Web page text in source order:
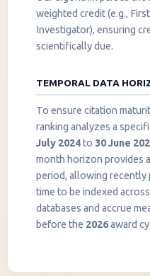
weighted credit (e.g.,
Investigator), ensuring
scientifically due.
TEMPORAL DATA
To ensure citation
ranking analyzes a
July 2024to 30 June
month horizon provides
period, allowing
time to be indexed
databases and accrue
before the 2026award
InstaNANO AI